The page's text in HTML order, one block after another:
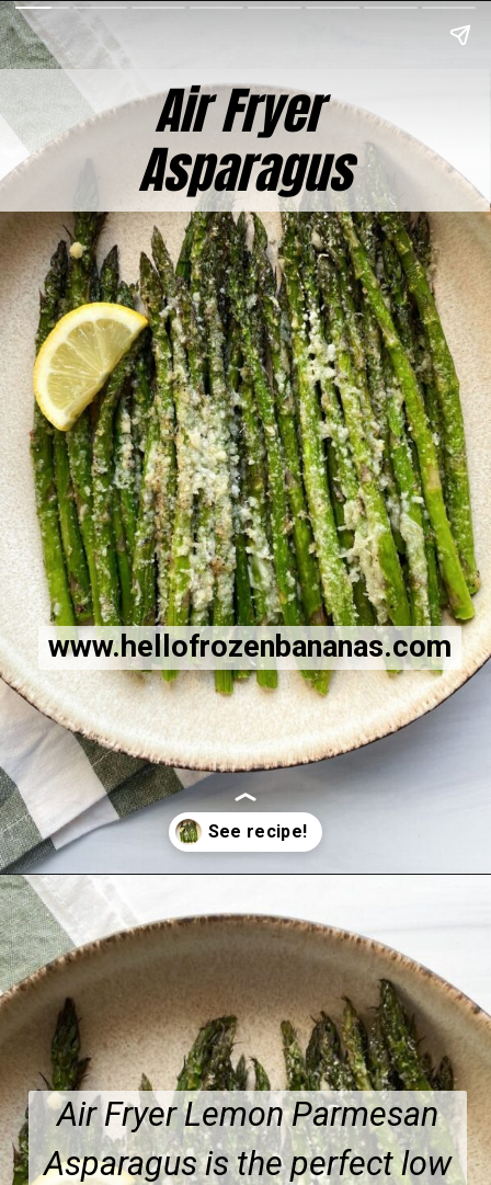
www.hellofrozenbananas.com
Air Fryer
Asparagus
Opening
Air Fryer Lemon Parmesan
Asparagus is the perfect low